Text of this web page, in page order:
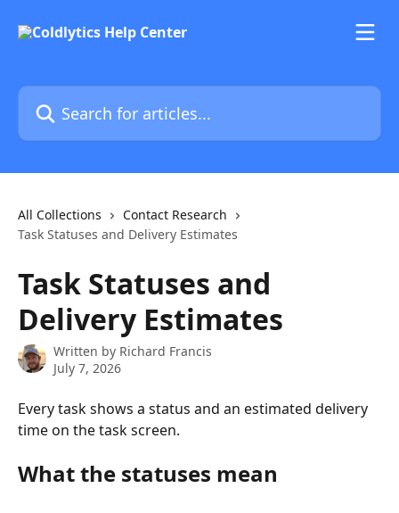
Search for articles...
All Collections
Contact Research
Task Statuses and Delivery Estimates
Task Statuses and
Delivery Estimates
Written by Richard Francis
July 7, 2026
Every task shows a status and an estimated delivery
time on the task screen.
What the statuses mean